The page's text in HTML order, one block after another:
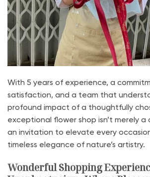
With 5 years of experience, a
satisfaction, and a team that
profound impact of a thoughtfully
exceptional flower shop isn’t merely a
an invitation to elevate every
timeless elegance of nature’s artistry.
Wonderful Shopping